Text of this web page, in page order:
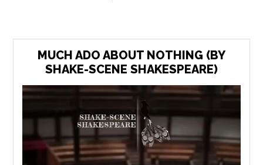
MUCH ADO ABOUT NOTHING (BY
SHAKE-SCENE SHAKESPEARE)